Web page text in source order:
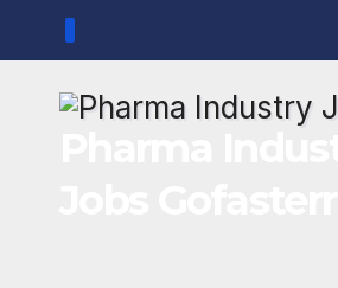
content